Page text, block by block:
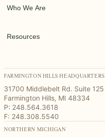
Who We Are
Resources
FARMINGTON HILLS HEADQUARTERS
31700 Middlebelt Rd. Suite 125
Farmington Hills, MI 48334
P: 248.564.3618
F: 248.308.5540
NORTHERN MICHIGAN